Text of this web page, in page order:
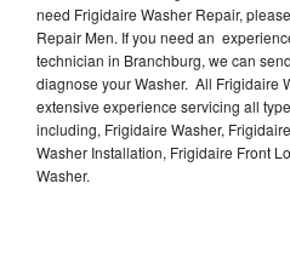
need Frigidaire Washer Repair,
Repair Men. If you need an
technician in Branchburg, we can
diagnose your Washer. All Frigidaire
extensive experience servicing all
including, Frigidaire Washer,
Washer Installation, Frigidaire Front
Washer.